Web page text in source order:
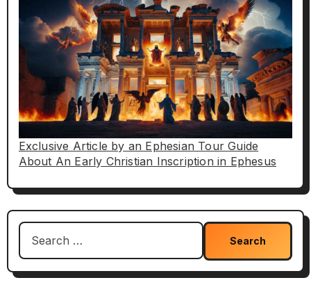
Exclusive Article by an Ephesian Tour Guide
About An Early Christian Inscription in Ephesus
Search